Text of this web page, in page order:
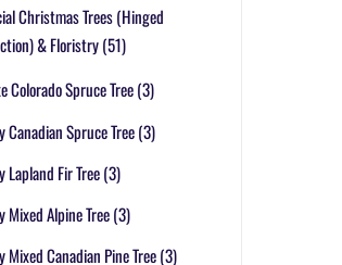
Christmas Trees (Hinged
& Floristry(51)
Colorado Spruce Tree(3)
Canadian Spruce Tree(3)
Lapland Fir Tree(3)
Mixed Alpine Tree(3)
Mixed Canadian Pine Tree(3)